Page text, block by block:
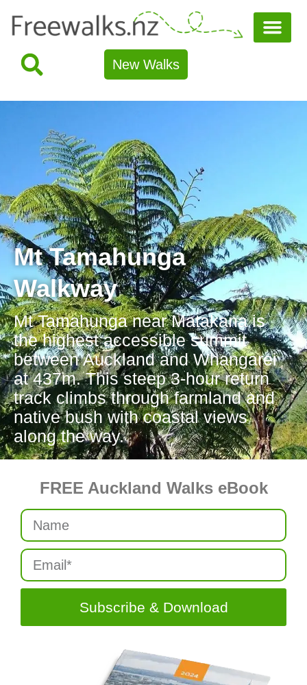
New Walks
Mt Tamahunga
Walkway
Mt Tamahunga near Matakana is
the highest accessible summit
between Auckland and Whangarei
at 437m. This steep 3-hour return
track climbs through farmland and
native bush with coastal views
along the way.
FREE Auckland Walks eBook
Subscribe & Download